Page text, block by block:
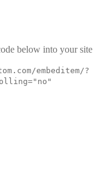
below into your site
embeditem/?